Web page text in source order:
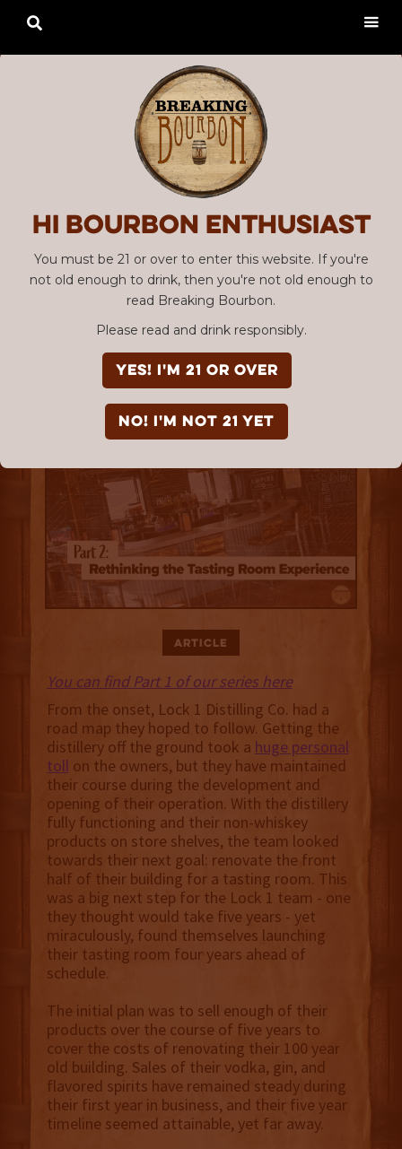
Hi Bourbon enthusiast
You must be 21 or over to enter this website. If you're
not old enough to drink, then you're not old enough to
read Breaking Bourbon.
Please read and drink responsibly.
YES! I'm 21 or over
NO! I'm not 21 yet

Article
You can find Part 1 of our series here
From the onset, Lock 1 Distilling Co. had a
road map they hoped to follow. Getting the
distillery off the ground took a huge personal
toll on the owners, but they have maintained
their course during the development and
opening of their operation. With the distillery
fully functioning and their non-whiskey
products on store shelves, the team looked
towards their next goal: renovate the front
half of their building for a tasting room. This
was a big next step for the Lock 1 team - one
they thought would take five years - yet
miraculously, found themselves launching
their tasting room four years ahead of
schedule.
The initial plan was to sell enough of their
products over the course of five years to
cover the costs of renovating their 100 year
old building. Sales of their vodka, gin, and
flavored spirits have remained steady during
their first year in business, and their five year
timeline seemed attainable, yet far away.